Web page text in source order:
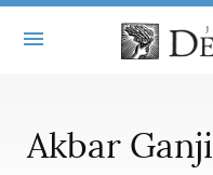
MASTHEAD
BOOKS
Akbar Ganji